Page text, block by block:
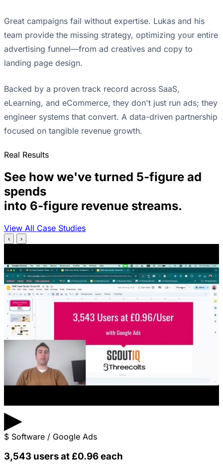
Great campaigns fail without expertise. Lukas and his
team provide the missing strategy, optimizing your entire
advertising funnel—from ad creatives and copy to
landing page design.
Backed by a proven track record across SaaS,
eLearning, and eCommerce, they don't just run ads; they
engineer systems that convert. A data-driven partnership
focused on tangible revenue growth.
Real Results
See how we've turned 5-figure ad
spends
into 6-figure revenue streams.
View All Case Studies
‹ ›
▶
$ Software / Google Ads
3,543 users at £0.96 each